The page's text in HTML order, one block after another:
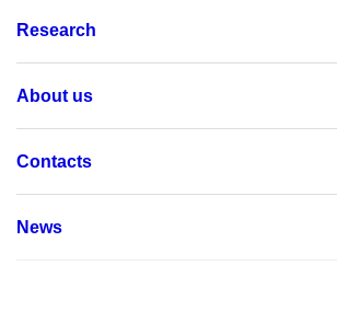
Research
About us
Contacts
News